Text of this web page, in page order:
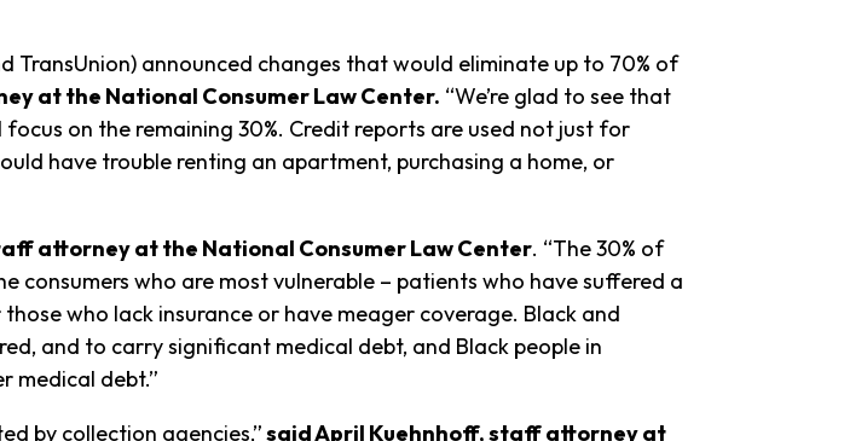
TransUnion) announced changes that would eliminate up to 70% of
at the National Consumer Law Center. “We’re glad to see that
on the remaining 30%. Credit reports are used not just for
have trouble renting an apartment, purchasing a home, or
attorney at the National Consumer Law Center. “The 30% of
consumers who are most vulnerable – patients who have suffered a
who lack insurance or have meager coverage. Black and
and to carry significant medical debt, and Black people in
medical debt.”
by collection agencies,”said April Kuehnhoff, staff attorney at